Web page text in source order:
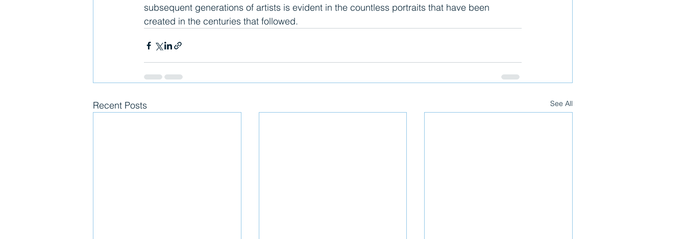
subsequent generations of artists is evident in the countless portraits that have been
created in the centuries that followed.
Recent Posts See All